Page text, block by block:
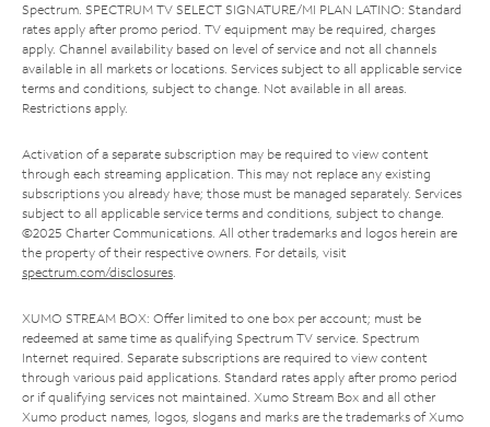
Spectrum. SPECTRUM TV SELECT SIGNATURE/MI PLAN LATINO: Standard
rates apply after promo period. TV equipment may be required, charges
apply. Channel availability based on level of service and not all channels
available in all markets or locations. Services subject to all applicable service
terms and conditions, subject to change. Not available in all areas.
Restrictions apply.
Activation of a separate subscription may be required to view content
through each streaming application. This may not replace any existing
subscriptions you already have; those must be managed separately. Services
subject to all applicable service terms and conditions, subject to change.
©2025 Charter Communications. All other trademarks and logos herein are
the property of their respective owners. For details, visit
spectrum.com/disclosures.
XUMO STREAM BOX: Offer limited to one box per account; must be
redeemed at same time as qualifying Spectrum TV service. Spectrum
Internet required. Separate subscriptions are required to view content
through various paid applications. Standard rates apply after promo period
or if qualifying services not maintained. Xumo Stream Box and all other
Xumo product names, logos, slogans and marks are the trademarks of Xumo